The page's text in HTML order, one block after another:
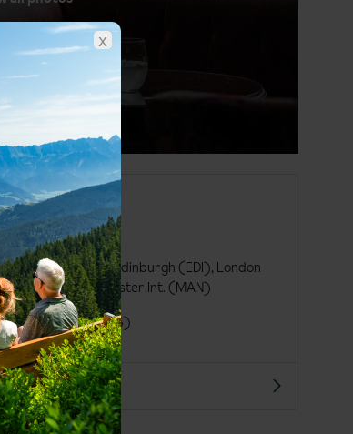
at a glance
Euro (EUR)
Int. (BHX), Edinburgh (EDI), London
(LGW), Manchester Int. (MAN)
St Pancras (QQS)
St. Anton
x